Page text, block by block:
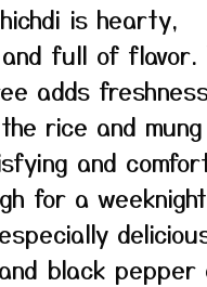
is hearty,
full of flavor.
adds
rice and
and
for a
black pepper